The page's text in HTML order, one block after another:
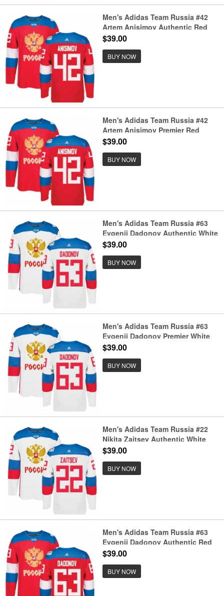
Men's Adidas Team Russia #42
Artem Anisimov Authentic Red
Away 2016 World Cup of Hockey
$39.00
BUY NOW
Men's Adidas Team Russia #42
Artem Anisimov Premier Red
Away 2016 World Cup of Hockey
$39.00
BUY NOW
Men's Adidas Team Russia #63
Evgenii Dadonov Authentic White
Home 2016 World Cup of Hockey
$39.00
BUY NOW
Men's Adidas Team Russia #63
Evgenii Dadonov Premier White
Home 2016 World Cup of Hockey
$39.00
BUY NOW
Men's Adidas Team Russia #22
Nikita Zaitsev Authentic White
Home 2016 World Cup of Hockey
$39.00
BUY NOW
Men's Adidas Team Russia #63
Evgenii Dadonov Authentic Red
Away 2016 World Cup of Hockey
$39.00
BUY NOW